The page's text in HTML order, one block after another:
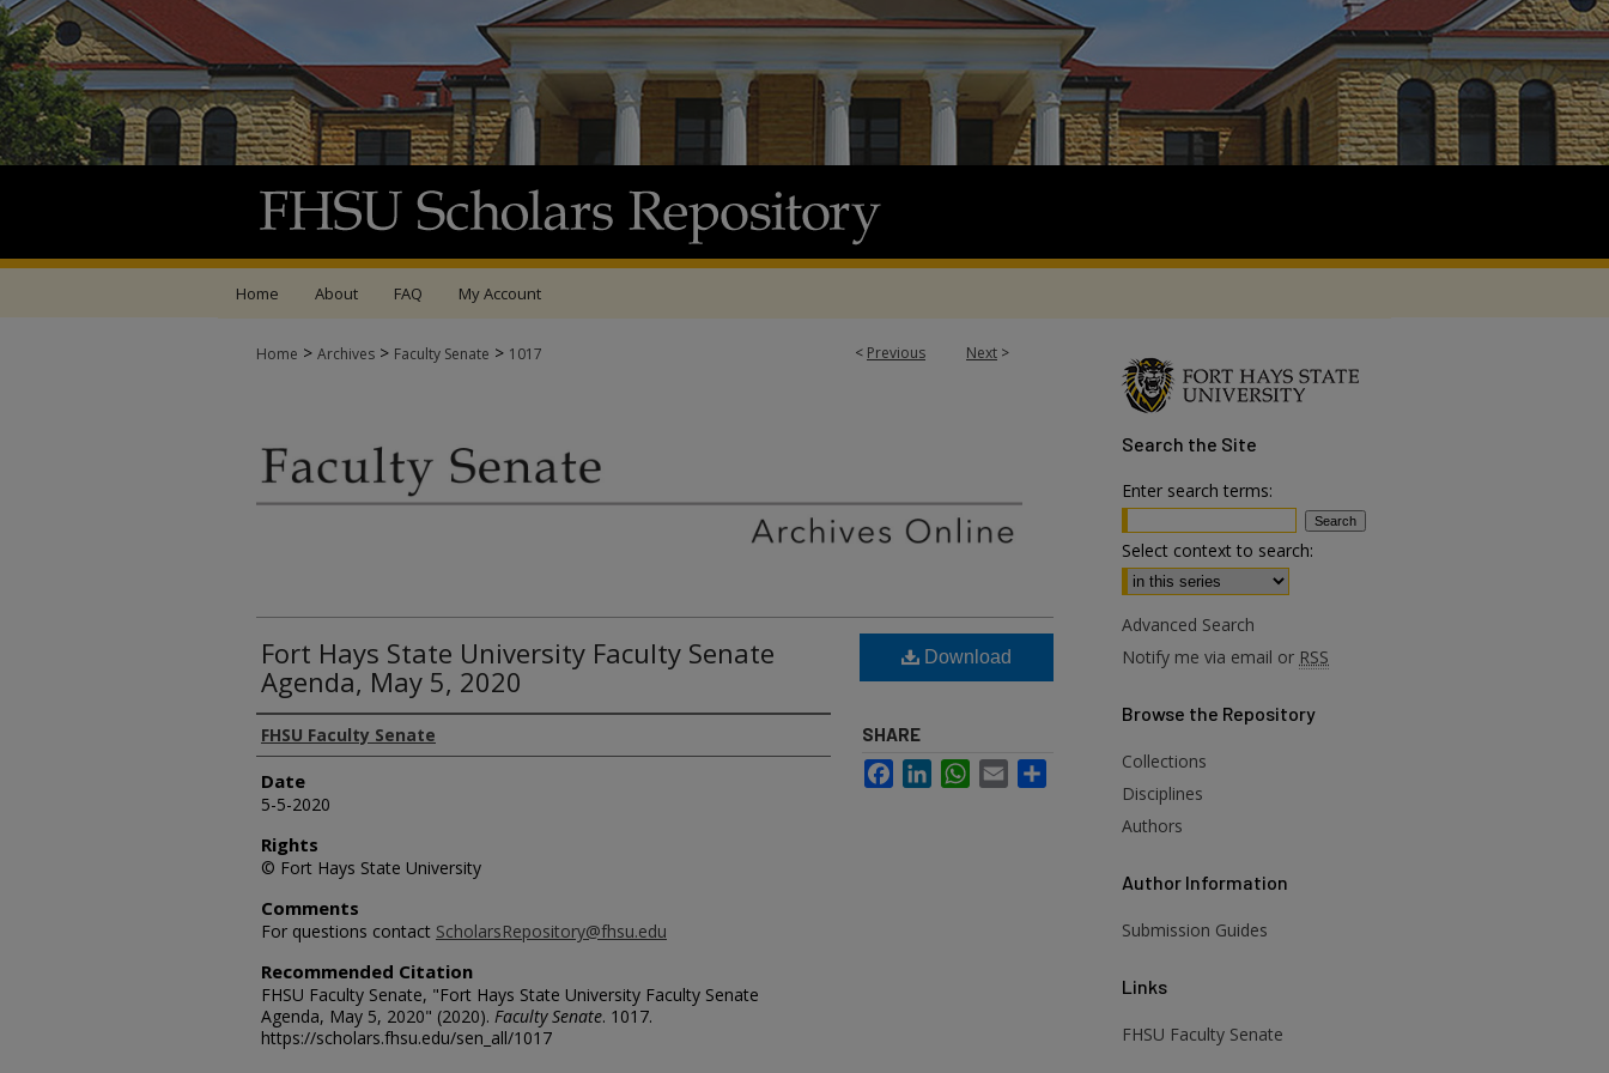
Home About FAQ My Account
< Previous Next >
Home > Archives > Faculty Senate > 1017
Fort Hays State University Faculty Senate
Agenda, May 5, 2020
Authors
FHSU Faculty Senate
Date
5-5-2020
Rights
© Fort Hays State University
Comments
For questions contact ScholarsRepository@fhsu.edu
Recommended Citation
FHSU Faculty Senate, "Fort Hays State University Faculty Senate
Agenda, May 5, 2020" (2020). Faculty Senate. 1017.
https://scholars.fhsu.edu/sen_all/1017
Download
SHARE
FacebookLinkedInWhatsApp
Email
Search the Site
Enter search terms:
Select context to search:
Advanced Search
Notify me via email or RSS
Browse the Repository
Collections
Disciplines
Authors
Author Information
Submission Guides
Links
FHSU Faculty Senate